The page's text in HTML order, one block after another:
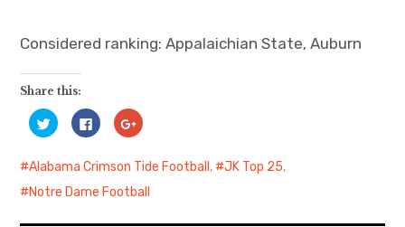
Considered ranking: Appalaichian State, Auburn
Share this:
C
l
k
t
s
C
l
k
t
s
C
l
k
t
s
Alabama Crimson Tide Football , JK Top 25,
Notre Dame Football